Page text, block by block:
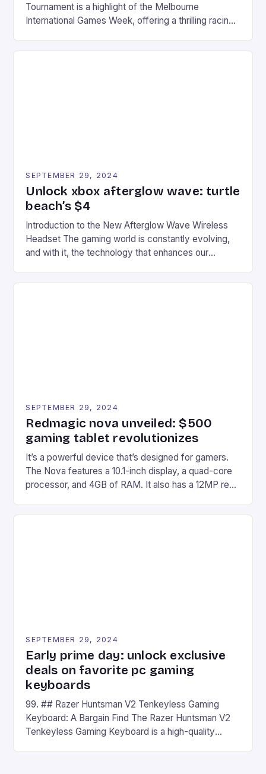
Tournament is a highlight of the Melbourne
International Games Week, offering a thrilling racing
series. * Participants compete in various Mario Kart
SEPTEMBER 29, 2024
Unlock xbox afterglow wave: turtle
beach’s $4
Introduction to the New Afterglow Wave Wireless
Headset The gaming world is constantly evolving,
and with it, the technology that enhances our
recently made its way into the market is the New
SEPTEMBER 29, 2024
Redmagic nova unveiled: $500
gaming tablet revolutionizes
It’s a powerful device that’s designed for gamers.
The Nova features a 10.1-inch display, a quad-core
processor, and 4GB of RAM. It also has a 12MP rear
on Android and comes with a suite of gaming apps.
SEPTEMBER 29, 2024
Early prime day: unlock exclusive
deals on favorite pc gaming
keyboards
99. ## Razer Huntsman V2 Tenkeyless Gaming
Keyboard: A Bargain Find The Razer Huntsman V2
Tenkeyless Gaming Keyboard is a high-quality